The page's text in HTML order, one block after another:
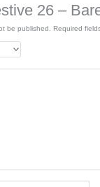
26 –
be published. Required